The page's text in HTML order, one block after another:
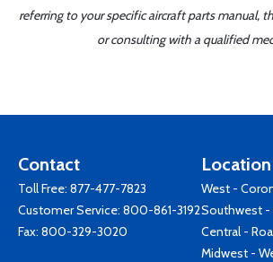
referring to your specific aircraft parts manual,
or consulting with a qualified
Contact
Toll Free: 877-477-7823
Customer Service: 800-861-3192
Fax: 800-329-3020
West -
Southwest -
Central -
Midwest -